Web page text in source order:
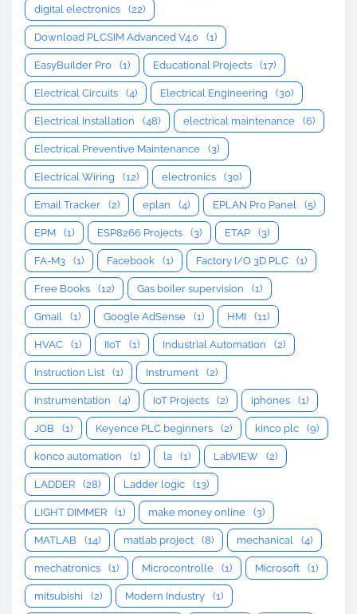
digital electronics (22)
Download PLCSIM Advanced V4.0 (1)
EasyBuilder Pro (1) Educational Projects (17)
Electrical Circuits (4) Electrical Engineering (30)
Electrical Installation (48) electrical maintenance (6)
Electrical Preventive Maintenance (3)
Electrical Wiring (12) electronics (30)
Email Tracker (2) eplan (4) EPLAN Pro Panel (5)
EPM (1) ESP8266 Projects (3) ETAP (3)
FA-M3 (1) Facebook (1) Factory I/O 3D PLC (1)
Free Books (12) Gas boiler supervision (1)
Gmail (1) Google AdSense (1) HMI (11)
HVAC (1) IIoT (1) Industrial Automation (2)
Instruction List (1) Instrument (2)
Instrumentation (4) IoT Projects (2) iphones (1)
JOB (1) Keyence PLC beginners (2) kinco plc (9)
konco automation (1) la (1) LabVIEW (2)
LADDER (28) Ladder logic (13)
LIGHT DIMMER (1) make money online (3)
MATLAB (14) matlab project (8) mechanical (4)
mechatronics (1) Microcontrolle (1) Microsoft (1)
mitsubishi (2) Modern Industry (1)